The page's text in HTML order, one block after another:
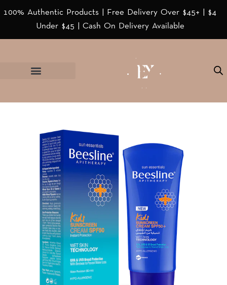
100% Authentic Products | Free Delivery Over $45+ | $4
Under $45 | Cash On Delivery Available